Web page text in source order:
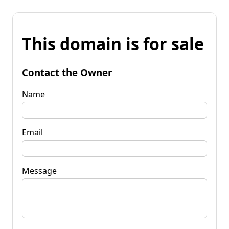
This domain is for sale
Contact the Owner
Name
Email
Message